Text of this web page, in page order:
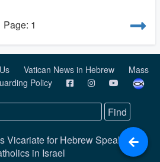
Page: 1
Vatican News in Hebrew
Mass
Policy
Vicariate for Hebrew Speaking
in Israel